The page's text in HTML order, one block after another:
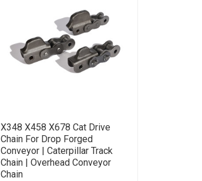
X348 X458 X678 Cat Drive
Chain For Drop Forged
Conveyor | Caterpillar Track
Chain | Overhead Conveyor
Chain